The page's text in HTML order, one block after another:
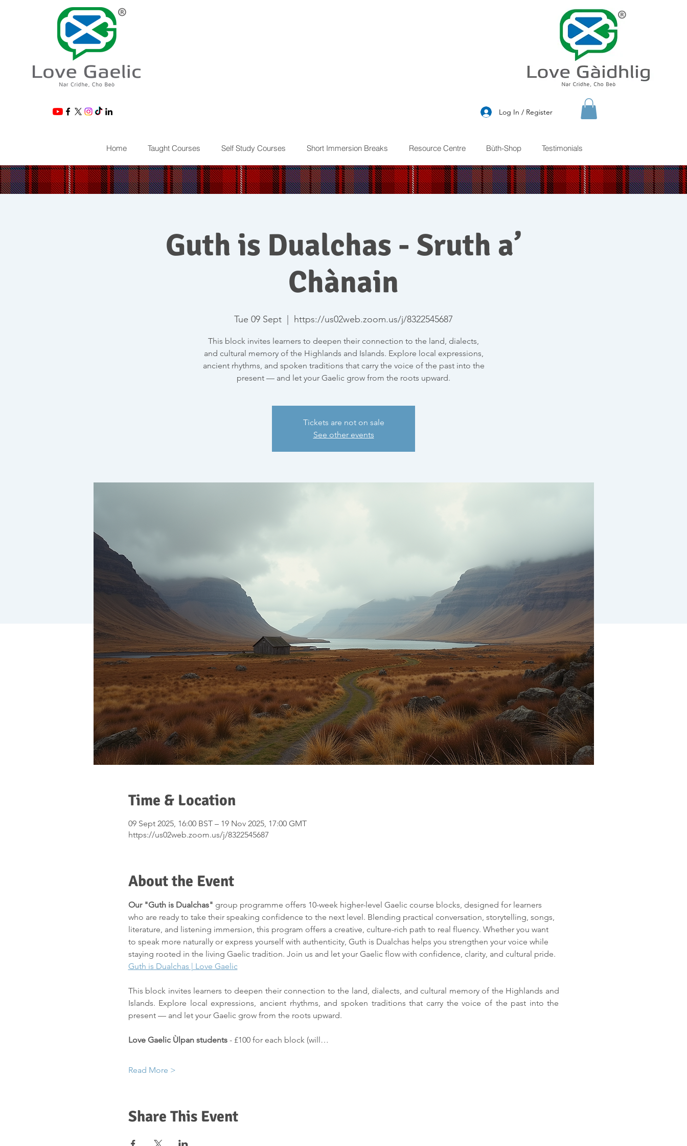
® ®
Log In / Register
Home Taught Courses Self Study Courses Short Immersion Breaks Resource Centre Bùth-Shop Testimonials
Guth is Dualchas - Sruth a’
Chànain
Tue 09 Sept
  |
https://us02web.zoom.us/j/8322545687
This block invites learners to deepen their connection to the land, dialects,
and cultural memory of the Highlands and Islands. Explore local expressions,
ancient rhythms, and spoken traditions that carry the voice of the past into the
present — and let your Gaelic grow from the roots upward.
Tickets are not on sale
See other events
Time & Location
09 Sept 2025, 16:00 BST – 19 Nov 2025, 17:00 GMT
https://us02web.zoom.us/j/8322545687
About the Event
Our "Guth is Dualchas" group programme offers 10-week higher-level Gaelic course blocks, designed for learners
who are ready to take their speaking confidence to the next level. Blending practical conversation, storytelling, songs,
literature, and listening immersion, this program offers a creative, culture-rich path to real fluency. Whether you want
to speak more naturally or express yourself with authenticity, Guth is Dualchas helps you strengthen your voice while
staying rooted in the living Gaelic tradition. Join us and let your Gaelic flow with confidence, clarity, and cultural pride.
Guth is Dualchas | Love Gaelic
This block invites learners to deepen their connection to the land, dialects, and cultural memory of the Highlands and
Islands. Explore local expressions, ancient rhythms, and spoken traditions that carry the voice of the past into the
present — and let your Gaelic grow from the roots upward.
Love Gaelic Ùlpan students - £100 for each block (will…
Read More >
Share This Event